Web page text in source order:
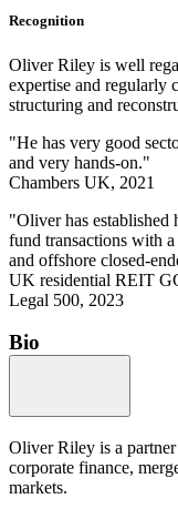
Recognition
Oliver Riley is well
expertise and regularly
structuring and
"He has very good
and very hands-on."
Chambers UK, 2021
"Oliver has established
fund transactions with
and offshore closed-
UK residential REIT
Legal 500, 2023
Bio
Oliver Riley is a
corporate finance,
markets.